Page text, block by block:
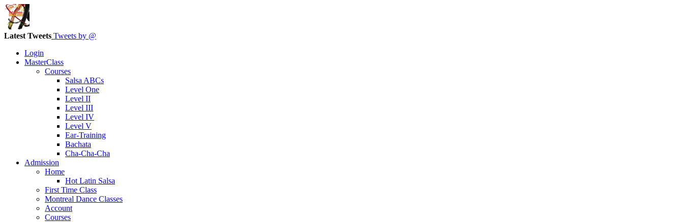
Latest Tweets Tweets by @
Login
MasterClass
Courses
Salsa ABCs
Level One
Level II
Level III
Level IV
Level V
Ear-Training
Bachata
Cha-Cha-Cha
Admission
Home
Hot Latin Salsa
First Time Class
Montreal Dance Classes
Account
Courses